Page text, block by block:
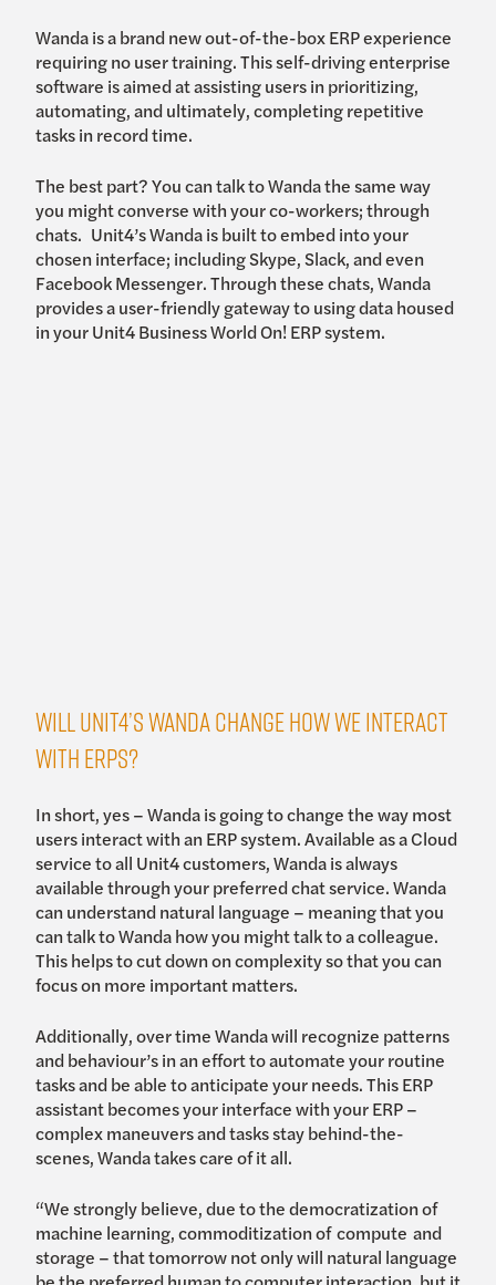
Wanda is a brand new out-of-the-box ERP experience
requiring no user training. This self-driving enterprise
software is aimed at assisting users in prioritizing,
automating, and ultimately, completing repetitive
tasks in record time.
The best part? You can talk to Wanda the same way
you might converse with your co-workers; through
chats. Unit4’s Wanda is built to embed into your
chosen interface; including Skype, Slack, and even
Facebook Messenger. Through these chats, Wanda
provides a user-friendly gateway to using data housed
in your Unit4 Business World On! ERP system.
Will Unit4’s Wanda change how we interact
with ERPs?
In short, yes – Wanda is going to change the way most
users interact with an ERP system. Available as a Cloud
service to all Unit4 customers, Wanda is always
available through your preferred chat service. Wanda
can understand natural language – meaning that you
can talk to Wanda how you might talk to a colleague.
This helps to cut down on complexity so that you can
focus on more important matters.
Additionally, over time Wanda will recognize patterns
and behaviour’s in an effort to automate your routine
tasks and be able to anticipate your needs. This ERP
assistant becomes your interface with your ERP –
complex maneuvers and tasks stay behind-the-
scenes, Wanda takes care of it all.
“We strongly believe, due to the democratization of
machine learning, commoditization of compute and
storage – that tomorrow not only will natural language